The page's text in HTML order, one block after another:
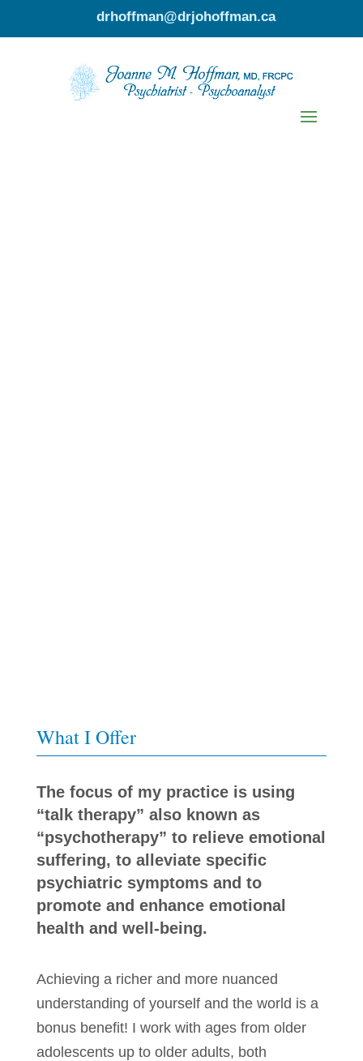
drhoffman@drjohoffman.ca
What I Offer
The focus of my practice is using
“talk therapy” also known as
“psychotherapy” to relieve emotional
suffering, to alleviate specific
psychiatric symptoms and to
promote and enhance emotional
health and well-being.
Achieving a richer and more nuanced
understanding of yourself and the world is a
bonus benefit! I work with ages from older
adolescents up to older adults, both